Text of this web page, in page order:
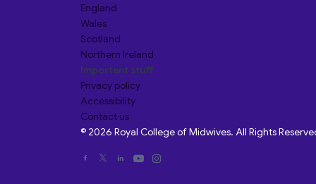
England
Wales
Scotland
Northern Ireland
Important stuff
Privacy policy
Accessibility
Contact us
© 2026 Royal College of Midwives. All Rights